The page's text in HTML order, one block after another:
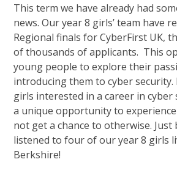
This term we have already had
news. Our year 8 girls’ team have
Regional finals for CyberFirst UK,
of thousands of applicants. This
young people to explore their
introducing them to cyber
girls interested in a career in cyber
a unique opportunity to
not get a chance to otherwise.
listened to four of our year 8 girls
Berkshire!